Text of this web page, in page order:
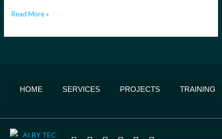
Read More »
HOME SERVICES PROJECTS TRAINING